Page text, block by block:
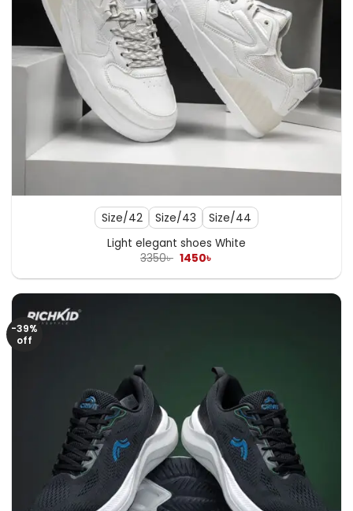
Size/42 Size/43 Size/44
Light elegant shoes White
3350৳ Original
was:
1450৳
is:
-39%
off